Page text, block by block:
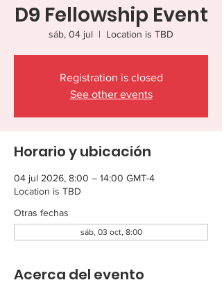
D9 Fellowship Event
sáb, 04 jul
  |
Location is TBD
Registration is closed
See other events
Horario y ubicación
04 jul 2026, 8:00 – 14:00 GMT-4
Location is TBD
Otras fechas
sáb, 03 oct, 8:00
Acerca del evento